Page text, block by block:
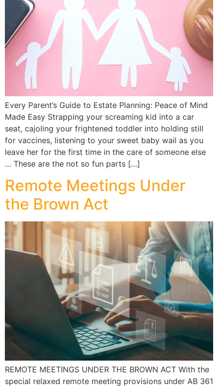
Every Parent’s Guide to Estate Planning: Peace of Mind
Made Easy Strapping your screaming kid into a car
seat, cajoling your frightened toddler into holding still
for vaccines, listening to your sweet baby wail as you
leave her for the first time in the care of someone else
… These are the not so fun parts […]
Remote Meetings Under
the Brown Act
REMOTE MEETINGS UNDER THE BROWN ACT With the
special relaxed remote meeting provisions under AB 361